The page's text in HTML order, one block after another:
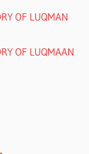
OF LUQMAN
OF LUQMAAN